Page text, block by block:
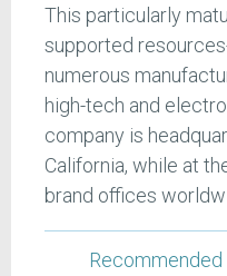
This particularly
supported
numerous
high-tech and
company is
California, while at
brand offices